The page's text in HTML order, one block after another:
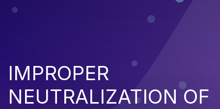
IMPROPER
NEUTRALIZATION OF